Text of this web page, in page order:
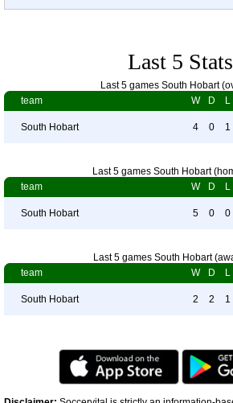
Last 5 Stats
Last 5 games South Hobart
team
W D L
South Hobart 4 0 1
Last 5 games South Hobart
team
W D L
South Hobart 5 0 0
Last 5 games South Hobart
team
W D L
South Hobart 2 2 1